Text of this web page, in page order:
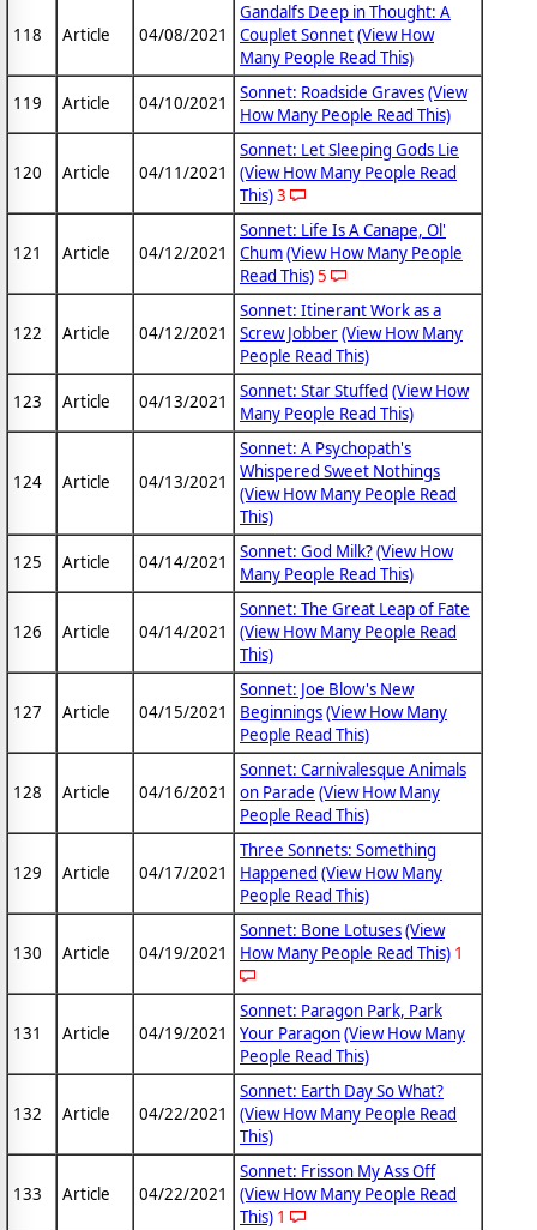
118 Article 04/08/2021
Gandalfs Deep in Thought: A
Couplet Sonnet(View How
Many People Read This)
119 Article 04/10/2021 Sonnet: Roadside Graves(View
How Many People Read This)
120 Article 04/11/2021
Sonnet: Let Sleeping Gods Lie
(View How Many People Read
This)3
121 Article 04/12/2021
Sonnet: Life Is A Canape, Ol'
Chum(View How Many People
Read This)5
122 Article 04/12/2021
Sonnet: Itinerant Work as a
Screw Jobber(View How Many
People Read This)
123 Article 04/13/2021 Sonnet: Star Stuffed (View How
Many People Read This)
124 Article 04/13/2021
Sonnet: A Psychopath's
Whispered Sweet Nothings
(View How Many People Read
This)
125 Article 04/14/2021 Sonnet: God Milk?(View How
Many People Read This)
126 Article 04/14/2021
Sonnet: The Great Leap of Fate
(View How Many People Read
This)
127 Article 04/15/2021
Sonnet: Joe Blow's New
Beginnings(View How Many
People Read This)
128 Article 04/16/2021
Sonnet: Carnivalesque Animals
on Parade (View How Many
People Read This)
129 Article 04/17/2021
Three Sonnets: Something
Happened (View How Many
People Read This)
130 Article 04/19/2021
Sonnet: Bone Lotuses(View
How Many People Read This) 1
131 Article 04/19/2021
Sonnet: Paragon Park, Park
Your Paragon(View How Many
People Read This)
132 Article 04/22/2021
Sonnet: Earth Day So What?
(View How Many People Read
This)
133 Article 04/22/2021
Sonnet: Frisson My Ass Off
(View How Many People Read
This) 1